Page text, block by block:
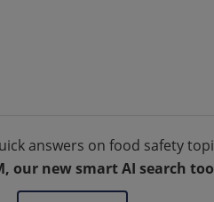
answers on food safety
our new smart AI search